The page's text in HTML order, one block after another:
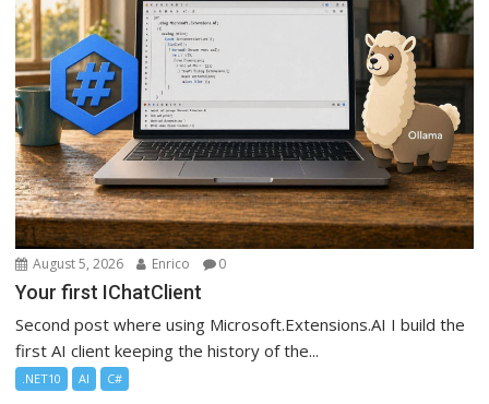
August 5, 2026 Enrico 0
Your first IChatClient
Second post where using Microsoft.Extensions.AI I build the
first AI client keeping the history of the...
.NET10 AI C#